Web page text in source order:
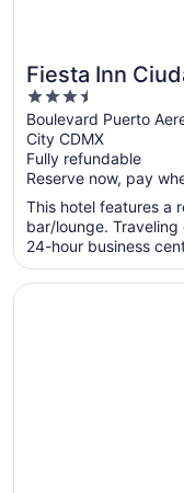
Fiesta Inn
Mexico
3.5
out
of
5
Boulevard Puerto
City CDMX
Fully refundable
Reserve now, pay
This hotel features a
bar/lounge.
24-hour business
Opens in a new
Downtown Treasure